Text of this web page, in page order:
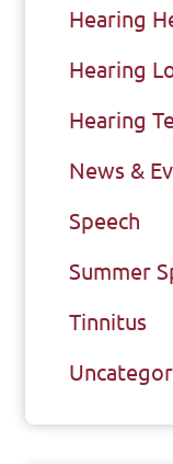
Hearing
Hearing
Hearing
News &
Speech
Summer
Tinnitus